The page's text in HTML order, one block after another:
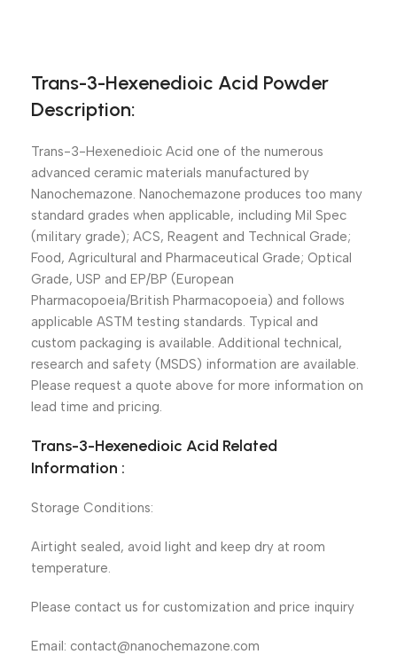
Trans-3-Hexenedioic Acid Powder
Description:
Trans-3-Hexenedioic Acid one of the numerous
advanced ceramic materials manufactured by
Nanochemazone. Nanochemazone produces too many
standard grades when applicable, including Mil Spec
(military grade); ACS, Reagent and Technical Grade;
Food, Agricultural and Pharmaceutical Grade; Optical
Grade, USP and EP/BP (European
Pharmacopoeia/British Pharmacopoeia) and follows
applicable ASTM testing standards. Typical and
custom packaging is available. Additional technical,
research and safety (MSDS) information are available.
Please request a quote above for more information on
lead time and pricing.
Trans-3-Hexenedioic Acid Related
Information :
Storage Conditions:
Airtight sealed, avoid light and keep dry at room
temperature.
Please contact us for customization and price inquiry
Email: contact@nanochemazone.com